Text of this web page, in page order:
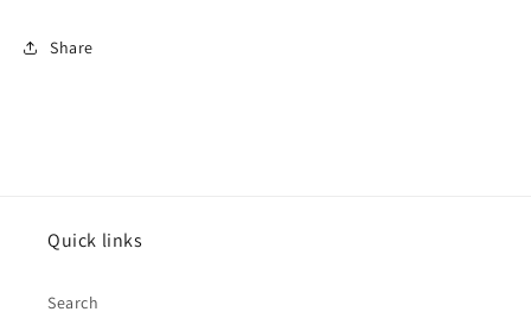
men
Share
Quick links
Search